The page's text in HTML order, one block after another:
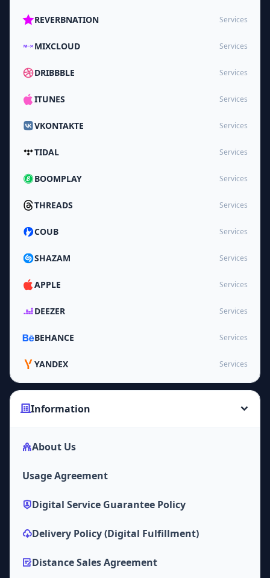
REVERBNATION Services
MIXCLOUD Services
DRIBBBLE Services
ITUNES Services
VKONTAKTE Services
TIDAL Services
BOOMPLAY Services
THREADS Services
COUB Services
SHAZAM Services
APPLE Services
DEEZER Services
BEHANCE Services
YANDEX Services
Information
About Us
Usage Agreement
Digital Service Guarantee Policy
Delivery Policy (Digital Fulfillment)
Distance Sales Agreement